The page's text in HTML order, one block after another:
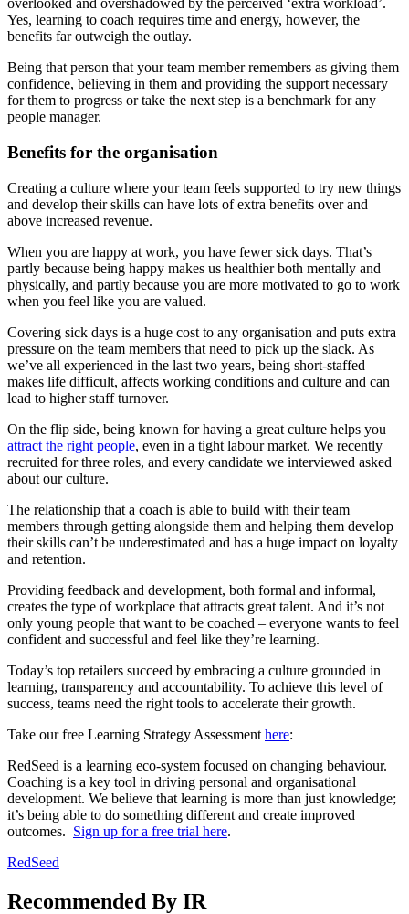
overlooked and overshadowed by the perceived ‘extra workload’.
Yes, learning to coach requires time and energy, however, the
benefits far outweigh the outlay.
Being that person that your team member remembers as giving them
confidence, believing in them and providing the support necessary
for them to progress or take the next step is a benchmark for any
people manager.
Benefits for the organisation
Creating a culture where your team feels supported to try new things
and develop their skills can have lots of extra benefits over and
above increased revenue.
When you are happy at work, you have fewer sick days. That’s
partly because being happy makes us healthier both mentally and
physically, and partly because you are more motivated to go to work
when you feel like you are valued.
Covering sick days is a huge cost to any organisation and puts extra
pressure on the team members that need to pick up the slack. As
we’ve all experienced in the last two years, being short-staffed
makes life difficult, affects working conditions and culture and can
lead to higher staff turnover.
On the flip side, being known for having a great culture helps you
attract the right people, even in a tight labour market. We recently
recruited for three roles, and every candidate we interviewed asked
about our culture.
The relationship that a coach is able to build with their team
members through getting alongside them and helping them develop
their skills can’t be underestimated and has a huge impact on loyalty
and retention.
Providing feedback and development, both formal and informal,
creates the type of workplace that attracts great talent. And it’s not
only young people that want to be coached – everyone wants to feel
confident and successful and feel like they’re learning.
Today’s top retailers succeed by embracing a culture grounded in
learning, transparency and accountability. To achieve this level of
success, teams need the right tools to accelerate their growth.
Take our free Learning Strategy Assessment here:
RedSeed is a learning eco-system focused on changing behaviour.
Coaching is a key tool in driving personal and organisational
development. We believe that learning is more than just knowledge;
it’s being able to do something different and create improved
outcomes. Sign up for a free trial here.
RedSeed
Recommended By IR